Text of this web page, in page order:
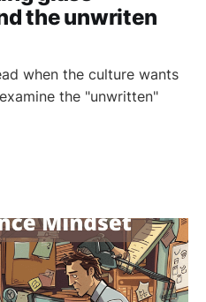
the unwriten
when the culture wants
the "unwritten"